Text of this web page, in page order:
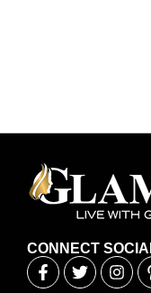
CONNECT